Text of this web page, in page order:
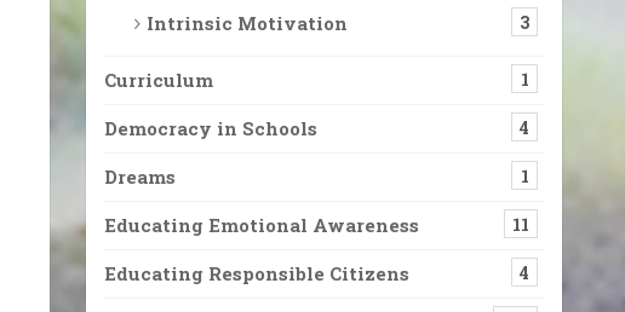
Intrinsic Motivation 3
Curriculum 1
Democracy in Schools 4
Dreams 1
Educating Emotional Awareness 11
Educating Responsible Citizens 4